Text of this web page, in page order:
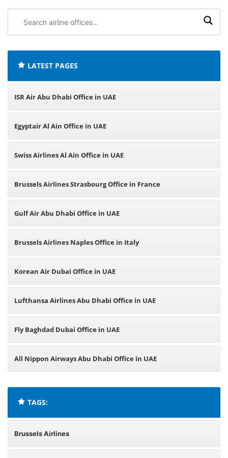
airline
LATEST PAGES
ISR Air Abu Dhabi Office in UAE
Egyptair Al Ain Office in UAE
Swiss Airlines Al Ain Office in UAE
Brussels Airlines Strasbourg Office in France
Gulf Air Abu Dhabi Office in UAE
Brussels Airlines Naples Office in Italy
Korean Air Dubai Office in UAE
Lufthansa Airlines Abu Dhabi Office in UAE
Fly Baghdad Dubai Office in UAE
All Nippon Airways Abu Dhabi Office in UAE
TAGS:
Brussels Airlines